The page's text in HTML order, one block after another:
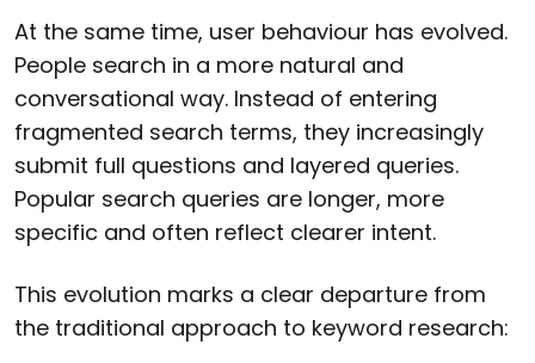
At the same time, user behaviour has evolved.
People search in a more natural and
conversational way. Instead of entering
fragmented search terms, they increasingly
submit full questions and layered queries.
Popular search queries are longer, more
specific and often reflect clearer intent.
This evolution marks a clear departure from
the traditional approach to keyword research: